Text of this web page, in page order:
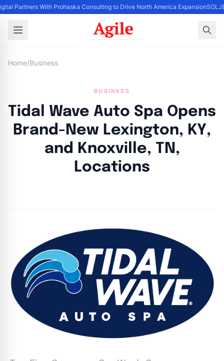
Partners With Prohaska Consulting to Drive North America Expansion
Home/Business
BUSINESS
Tidal Wave Auto Spa Opens
Brand-New Lexington, KY,
and Knoxville, TN,
Locations